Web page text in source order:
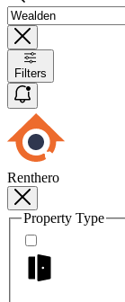
Filters
Renthero
Property Type